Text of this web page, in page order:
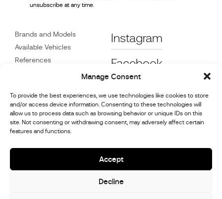
Manage Consent
To provide the best experiences, we use technologies like cookies to store
and/or access device information. Consenting to these technologies will
allow us to process data such as browsing behavior or unique IDs on this
site. Not consenting or withdrawing consent, may adversely affect certain
features and functions.
Accept
Decline
unsubscribe at any time.
Brands and Models
Available Vehicles
References
Dealers
Contact
Cookie Policy (UK)
Information
Instagram
Facebook
Stephex Group